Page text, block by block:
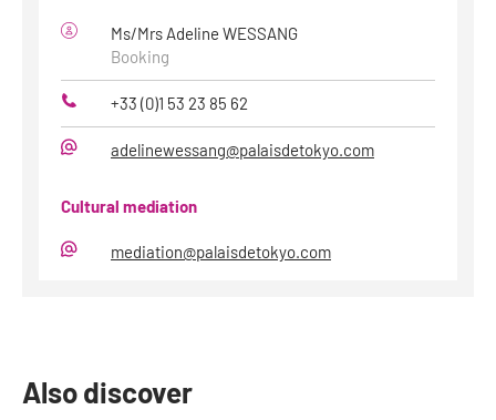
Ms/Mrs Adeline WESSANG
Booking
Phone
+33 (0)1 53 23 85 62
Mail
adelinewessang@palaisdetokyo.com
Cultural mediation
mediation@palaisdetokyo.com
Also discover